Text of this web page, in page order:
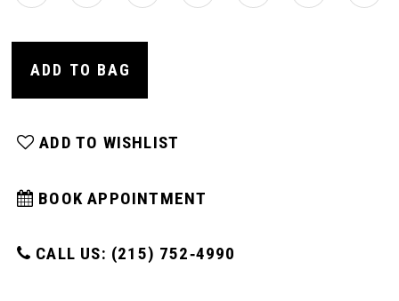
ADD TO BAG
ADD TO WISHLIST
BOOK APPOINTMENT
CALL US: (215) 752‑4990